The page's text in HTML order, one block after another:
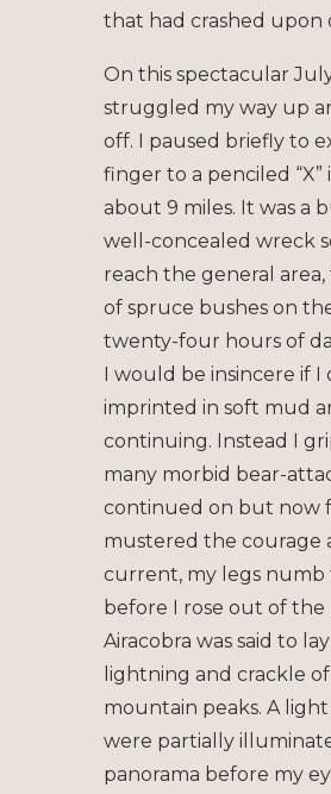
that had crashed upon
On this spectacular
struggled my way up
off. I paused briefly to
finger to a penciled
about 9 miles. It was a
well-concealed wreck
reach the general
of spruce bushes on
twenty-four hours of
I would be insincere if
imprinted in soft mud
continuing. Instead I
many morbid bear-
continued on but now
mustered the courage
current, my legs numb
before I rose out of
Airacobra was said to
lightning and crackle
mountain peaks. A
were partially
panorama before my